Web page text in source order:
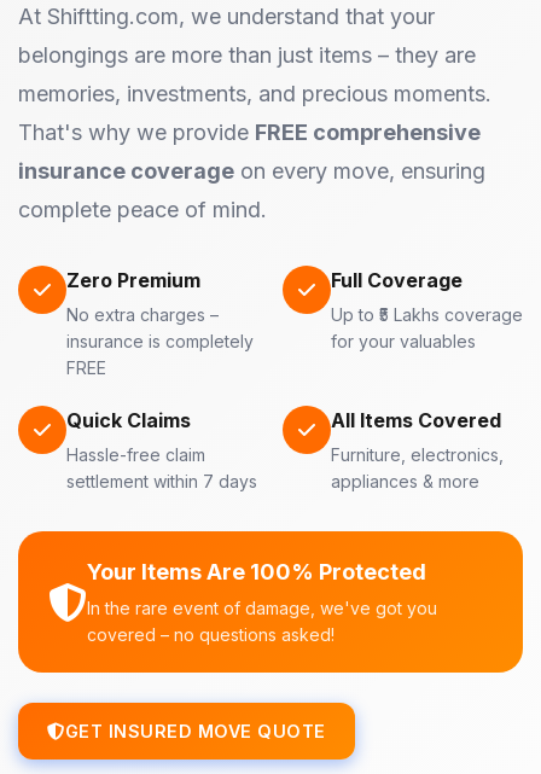
At Shiftting.com, we understand that your
belongings are more than just items – they are
memories, investments, and precious moments.
That's why we provide FREE comprehensive
insurance coverage on every move, ensuring
complete peace of mind.
Zero Premium
No extra charges –
insurance is completely
FREE
Full Coverage
Up to ₹5 Lakhs coverage
for your valuables
Quick Claims
Hassle-free claim
settlement within 7 days
All Items Covered
Furniture, electronics,
appliances & more
Your Items Are 100% Protected
In the rare event of damage, we've got you
covered – no questions asked!
GET INSURED MOVE QUOTE